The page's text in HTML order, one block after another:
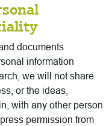
documents
information
we will not share
or the ideas,
with any other person
permission from